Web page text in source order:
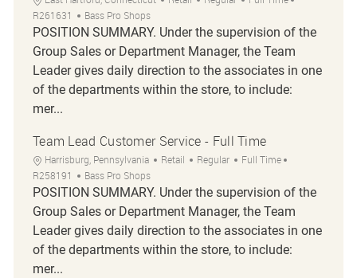
R261631
Bass Pro Shops
POSITION SUMMARY. Under the supervision of the
Group Sales or Department Manager, the Team
Leader gives daily direction to the associates in one
of the departments within the store, to include:
mer...
Team Lead Customer Service - Full Time
Location
Harrisburg, Pennsylvania Category
Retail Regular Job Type
Full Time
R258191
Bass Pro Shops
POSITION SUMMARY. Under the supervision of the
Group Sales or Department Manager, the Team
Leader gives daily direction to the associates in one
of the departments within the store, to include:
mer...